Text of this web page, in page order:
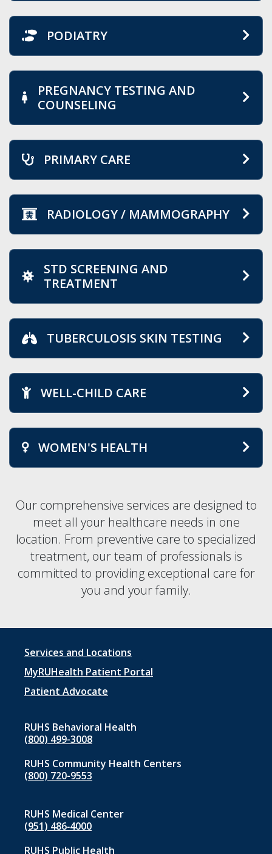
PODIATRY
PREGNANCY TESTING AND
COUNSELING
PRIMARY CARE
RADIOLOGY / MAMMOGRAPHY
STD SCREENING AND
TREATMENT
TUBERCULOSIS SKIN TESTING
WELL-CHILD CARE
WOMEN'S HEALTH
Our comprehensive services are designed to
meet all your healthcare needs in one
location. From preventive care to specialized
treatment, our team of professionals is
committed to providing exceptional care for
you and your family.
Footer
menu
1
Services and Locations
MyRUHealth Patient Portal
Patient Advocate
RUHS Behavioral Health
(800) 499-3008
RUHS Community Health Centers
(800) 720-9553
RUHS Medical Center
(951) 486‑4000
RUHS Public Health